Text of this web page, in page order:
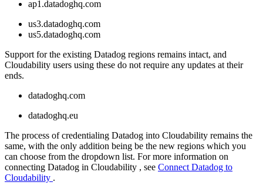
ap1.datadoghq.com
us3.datadoghq.com
us5.datadoghq.com
Support for the existing Datadog regions remains intact, and
Cloudability users using these do not require any updates at their
ends.
datadoghq.com
datadoghq.eu
The process of credentialing Datadog into Cloudability remains the
same, with the only addition being be the new regions which you
can choose from the dropdown list. For more information on
connecting Datadog in Cloudability , see Connect Datadog to
Cloudability .